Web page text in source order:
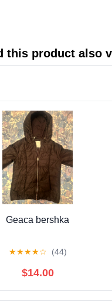
this product also
Geaca bershka
★★★★☆ (44)
$14.00